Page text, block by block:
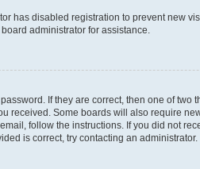
has disabled registration to prevent new
administrator for assistance.
If they are correct, then one of
received. Some boards will also require
follow the instructions. If you did not
is correct, try contacting an administrator.